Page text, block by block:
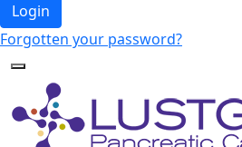
Login
Forgotten your password?